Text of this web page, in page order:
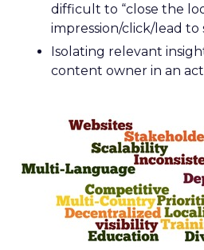
difficult to “close the
impression/click/lead to
Isolating relevant
content owner in an